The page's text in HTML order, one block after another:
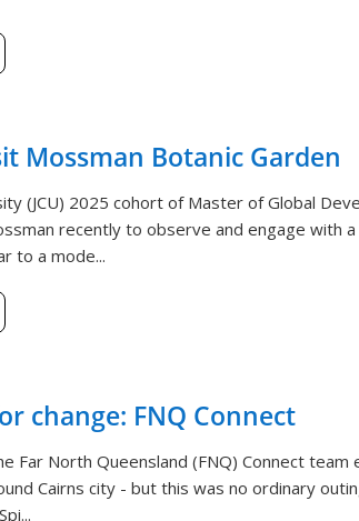
Mossman Botanic Garden
(JCU) 2025 cohort of Master of Global
recently to observe and engage with a
to a mode...
change: FNQ Connect
Far North Queensland (FNQ) Connect team
Cairns city - but this was no ordinary